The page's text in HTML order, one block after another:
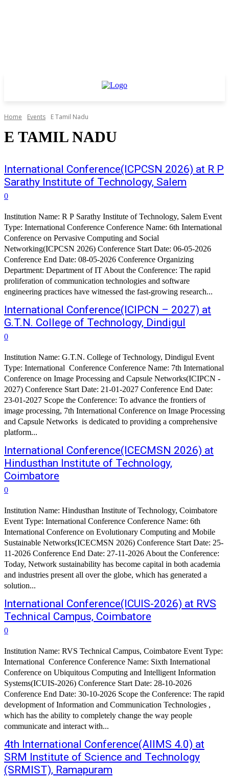
Home Events E Tamil Nadu
E TAMIL NADU
International Conference(ICPCSN 2026) at R P
Sarathy Institute of Technology, Salem
0
Institution Name: R P Sarathy Institute of Technology, Salem Event
Type: International Conference Conference Name: 6th International
Conference on Pervasive Computing and Social
Networking(ICPCSN 2026) Conference Start Date: 06-05-2026
Conference End Date: 08-05-2026 Conference Organizing
Department: Department of IT About the Conference: The rapid
proliferation of communication technologies and software
engineering practices have witnessed the fast-growing research...
International Conference(ICIPCN – 2027) at
G.T.N. College of Technology, Dindigul
0
Institution Name: G.T.N. College of Technology, Dindigul Event
Type: International Conference Conference Name: 7th International
Conference on Image Processing and Capsule Networks(ICIPCN -
2027) Conference Start Date: 21-01-2027 Conference End Date:
23-01-2027 Scope the Conference: To advance the frontiers of
image processing, 7th International Conference on Image Processing
and Capsule Networks is dedicated to providing a comprehensive
platform...
International Conference(ICECMSN 2026) at
Hindusthan Institute of Technology,
Coimbatore
0
Institution Name: Hindusthan Institute of Technology, Coimbatore
Event Type: International Conference Conference Name: 6th
International Conference on Evolutionary Computing and Mobile
Sustainable Networks(ICECMSN 2026) Conference Start Date: 25-
11-2026 Conference End Date: 27-11-2026 About the Conference:
Today, Network sustainability has become capital in both academia
and industries present all over the globe, which has generated a
solution...
International Conference(ICUIS-2026) at RVS
Technical Campus, Coimbatore
0
Institution Name: RVS Technical Campus, Coimbatore Event Type:
International Conference Conference Name: Sixth International
Conference on Ubiquitous Computing and Intelligent Information
Systems(ICUIS-2026) Conference Start Date: 28-10-2026
Conference End Date: 30-10-2026 Scope the Conference: The rapid
development of Information and Communication Technologies ,
which has the ability to completely change the way people
communicate and interact with...
4th International Conference(AIIMS 4.0) at
SRM Institute of Science and Technology
(SRMIST), Ramapuram